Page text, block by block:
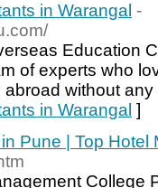
in Warangal -
Education
of experts who
without
in Warangal ]
Pune | Top
College